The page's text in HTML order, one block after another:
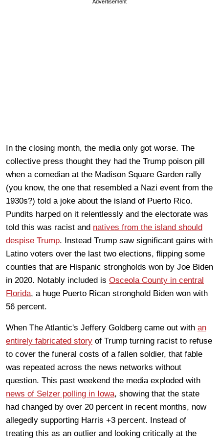
Advertisement
In the closing month, the media only got worse. The
collective press thought they had the Trump poison pill
when a comedian at the Madison Square Garden rally
(you know, the one that resembled a Nazi event from the
1930s?) told a joke about the island of Puerto Rico.
Pundits harped on it relentlessly and the electorate was
told this was racist and natives from the island should
despise Trump. Instead Trump saw significant gains with
Latino voters over the last two elections, flipping some
counties that are Hispanic strongholds won by Joe Biden
in 2020. Notably included is Osceola County in central
Florida, a huge Puerto Rican stronghold Biden won with
56 percent.
When The Atlantic's Jeffery Goldberg came out with an
entirely fabricated story of Trump turning racist to refuse
to cover the funeral costs of a fallen soldier, that fable
was repeated across the news networks without
question. This past weekend the media exploded with
news of Selzer polling in Iowa, showing that the state
had changed by over 20 percent in recent months, now
allegedly supporting Harris +3 percent. Instead of
treating this as an outlier and looking critically at the